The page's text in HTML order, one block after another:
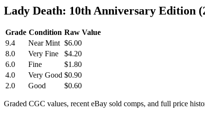
Lady Death: 10th Anniversary Edition
Grade Condition Raw Value
9.4
Near Mint $6.00
8.0
Very Fine
$4.20
6.0
Fine
$1.80
4.0
Very Good $0.90
2.0
Good $0.60
Graded CGC values, recent eBay sold comps, and full price